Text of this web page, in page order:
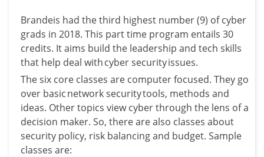
Brandeis had the third highest number (9) of cyber
grads in 2018. This part time program entails 30
credits. It aims build the leadership and tech skills
that help deal with cyber security issues.
The six core classes are computer focused. They go
over basic network security tools, methods and
ideas. Other topics view cyber through the lens of a
decision maker. So, there are also classes about
security policy, risk balancing and budget. Sample
classes are: